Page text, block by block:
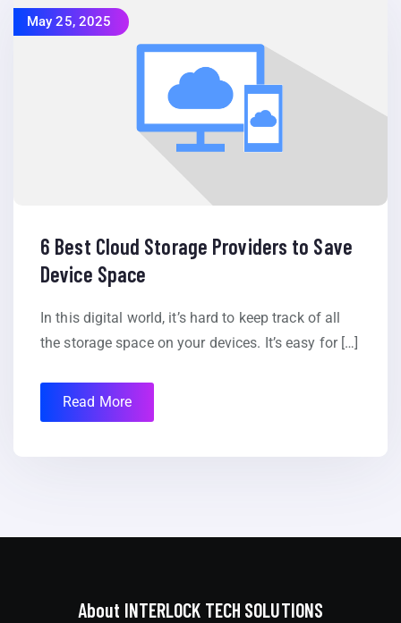
May 25, 2025
6 Best Cloud Storage Providers to Save
Device Space
In this digital world, it’s hard to keep track of all
the storage space on your devices. It’s easy for […]
Read More
About INTERLOCK TECH SOLUTIONS